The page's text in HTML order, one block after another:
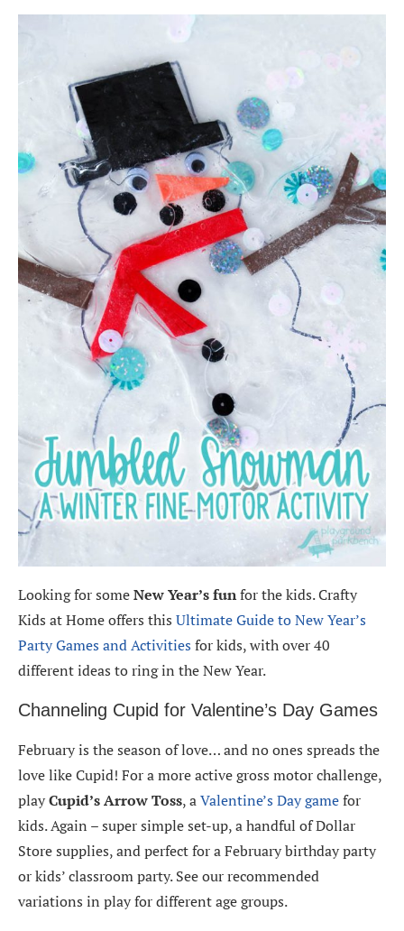
Looking for someNew Year’s funfor the kids. Crafty
Kids at Home offers this Ultimate Guide to New Year’s
Party Games and Activities for kids, with over 40
different ideas to ring in the New Year.
Channeling Cupid for Valentine’s Day Games
February is the season of love… and no ones spreads the
love like Cupid! For a more active gross motor challenge,
playCupid’s Arrow Toss, aValentine’s Day gamefor
kids. Again – super simple set-up, a handful of Dollar
Store supplies, and perfect for a February birthday party
or kids’ classroom party. See our recommended
variations in play for different age groups.